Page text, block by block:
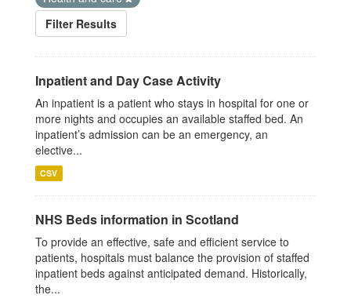
Filter Results
Inpatient and Day Case Activity
An inpatient is a patient who stays in hospital for one or
more nights and occupies an available staffed bed. An
inpatient’s admission can be an emergency, an
elective...
CSV
NHS Beds information in Scotland
To provide an effective, safe and efficient service to
patients, hospitals must balance the provision of staffed
inpatient beds against anticipated demand. Historically,
the...